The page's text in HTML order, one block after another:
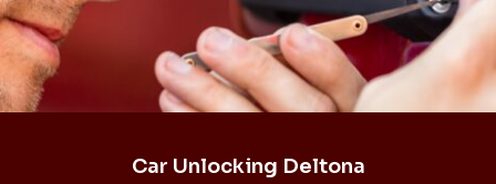
Car Unlocking Deltona